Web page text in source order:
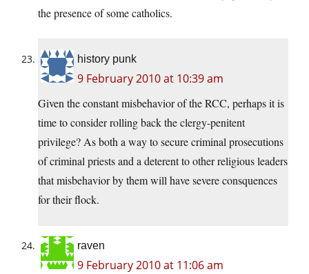
the presence of some catholics.
history punk
9 February 2010 at 10:39 am
Given the constant misbehavior of the RCC, perhaps it is
time to consider rolling back the clergy-penitent
privilege? As both a way to secure criminal prosecutions
of criminal priests and a deterent to other religious leaders
that misbehavior by them will have severe consquences
for their flock.
raven
9 February 2010 at 11:06 am